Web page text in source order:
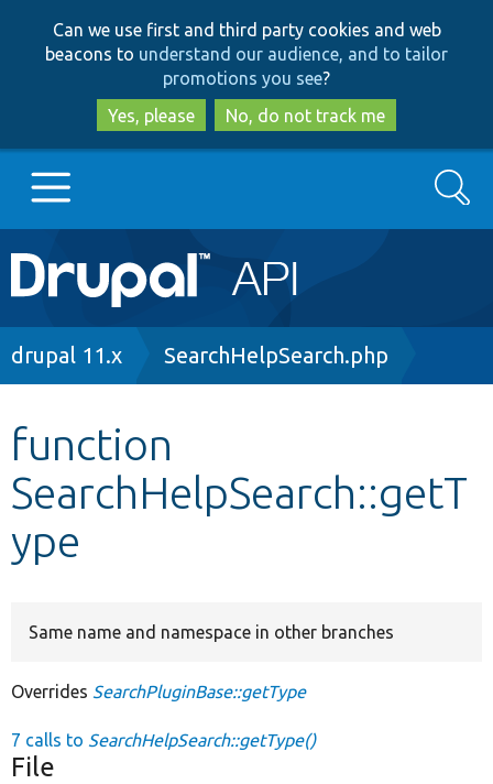
to
main
content
to
search
Can we use first and third party cookies and web
beacons to understand our audience, and to tailor
promotions you see?
Yes, please
No, do not track me
Main
navigation
Go to Drupal.org
Other projects
Develop for Drupal
Search
Breadcrumb
drupal 11.x SearchHelpSearch.php
function
SearchHelpSearch::getT
ype
Same name and namespace in other branches
Overrides SearchPluginBase::getType
7 calls to SearchHelpSearch::getType()
File